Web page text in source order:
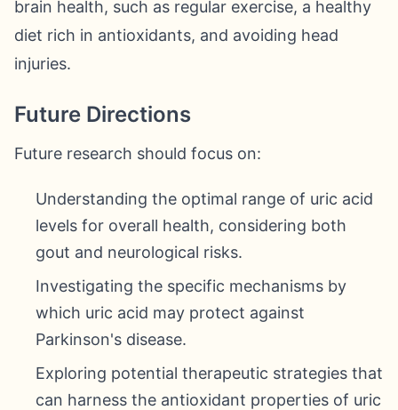
brain health, such as regular exercise, a healthy
diet rich in antioxidants, and avoiding head
injuries.
Future Directions
Future research should focus on:
Understanding the optimal range of uric acid
levels for overall health, considering both
gout and neurological risks.
Investigating the specific mechanisms by
which uric acid may protect against
Parkinson's disease.
Exploring potential therapeutic strategies that
can harness the antioxidant properties of uric